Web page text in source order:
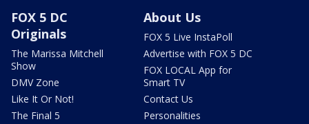
FOX 5 DC
Originals
The Marissa Mitchell
Show
DMV Zone
Like It Or Not!
The Final 5
About Us
FOX 5 Live InstaPoll
Advertise with FOX 5 DC
FOX LOCAL App for
Smart TV
Contact Us
Personalities